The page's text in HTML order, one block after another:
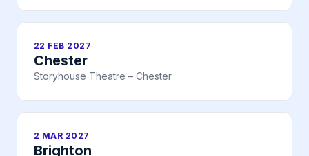
22 FEB 2027
Chester
Storyhouse Theatre – Chester
2 MAR 2027
Brighton